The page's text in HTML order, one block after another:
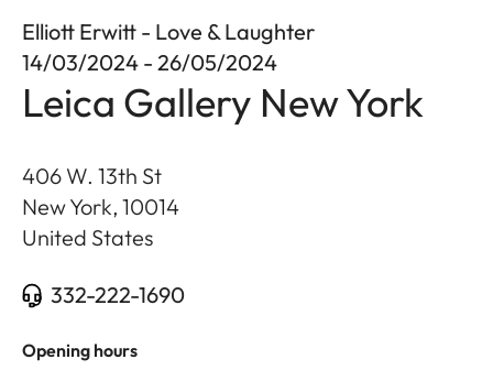
Elliott Erwitt - Love & Laughter
14/03/2024 - 26/05/2024
Leica Gallery New York
406 W. 13th St
New York, 10014
United States
332-222-1690
Opening hours